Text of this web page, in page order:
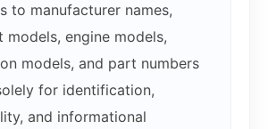
to manufacturer names,
models, engine models,
models, and part numbers
for identification,
and informational